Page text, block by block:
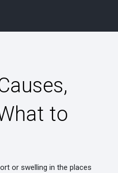
to
or swelling in the places